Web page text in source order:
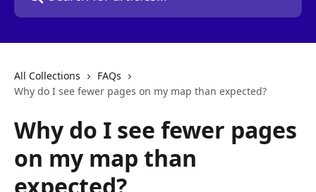
All Collections
FAQs
Why do I see fewer pages on my map than expected?
Why do I see fewer pages
on my map than